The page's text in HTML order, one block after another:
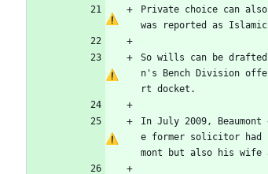
Private choice can
was reported as
So wills can be
n's Bench Division
rt docket.
In July 2009,
e former solicitor had
mont but also his wife